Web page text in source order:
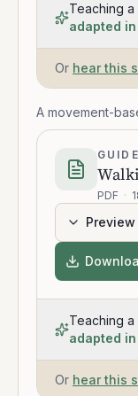
Teaching
adapted
Or hear this
A movement-
PDF ·
Teaching
adapted
Or hear this